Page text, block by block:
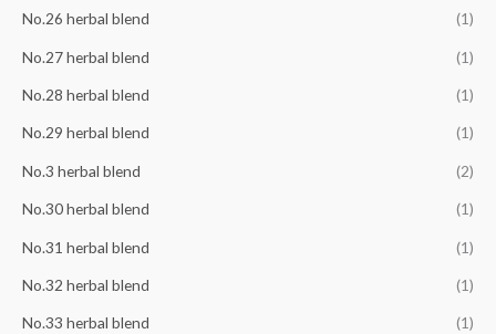
No.26 herbal blend (1)
No.27 herbal blend (1)
No.28 herbal blend (1)
No.29 herbal blend (1)
No.3 herbal blend (2)
No.30 herbal blend (1)
No.31 herbal blend (1)
No.32 herbal blend (1)
No.33 herbal blend (1)